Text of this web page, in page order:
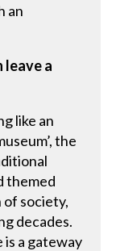
an
a
like an
the
themed
society,
decades.
a gateway